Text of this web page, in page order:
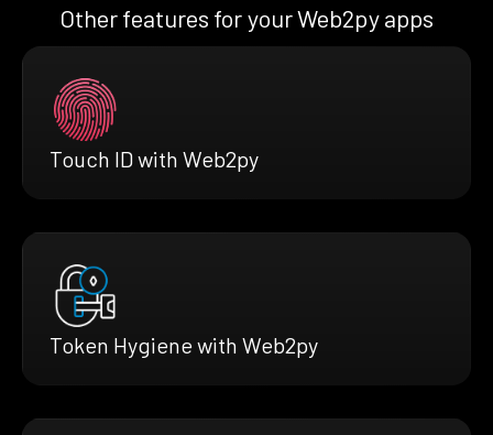
Other features for your Web2py apps
Touch ID with Web2py
Token Hygiene with Web2py